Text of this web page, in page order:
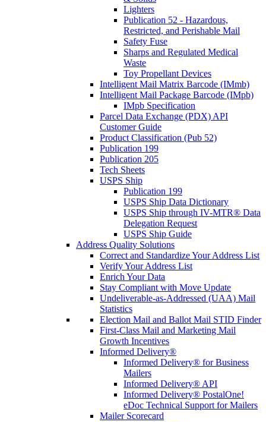
Lighters
Publication 52 - Hazardous,
Restricted, and Perishable Mail
Safety Fuse
Sharps and Regulated Medical
Waste
Toy Propellant Devices
Intelligent Mail Matrix Barcode (IMmb)
Intelligent Mail Package Barcode (IMpb)
IMpb Specification
Parcel Data Exchange (PDX) API
Customer Guide
Product Classification (Pub 52)
Publication 199
Publication 205
Tech Sheets
USPS Ship
Publication 199
USPS Ship Data Dictionary
USPS Ship through IV-MTR® Data
Delegation Request
USPS Ship Guide
Address Quality Solutions
Correct and Standardize Your Address List
Verify Your Address List
Enrich Your Data
Stay Compliant with Move Update
Undeliverable-as-Addressed (UAA) Mail
Statistics
Election Mail and Ballot Mail STID Finder
First-Class Mail and Marketing Mail
Growth Incentives
Informed Delivery®
Informed Delivery® for Business
Mailers
Informed Delivery® API
Informed Delivery® PostalOne!
eDoc Technical Support for Mailers
Mailer Scorecard